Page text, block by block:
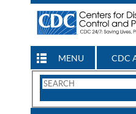
MENU CDC
Search